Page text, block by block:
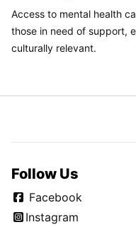
Access to mental health
those in need of support,
culturally relevant.
Follow Us
Facebook
Instagram